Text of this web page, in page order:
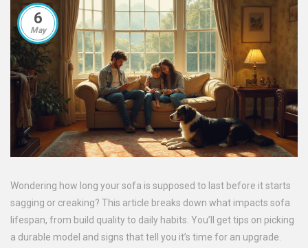
6
May
Wondering how long your sofa is supposed to last before it starts
sagging or creaking? This article breaks down what impacts sofa
lifespan, from build quality to daily habits. You’ll get tips on picking
a durable model and signs that tell you it’s time for an upgrade.